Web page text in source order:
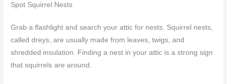
Spot Squirrel Nests
Grab a flashlight and search your attic for nests. Squirrel nests,
called dreys, are usually made from leaves, twigs, and
shredded insulation. Finding a nest in your attic is a strong sign
that squirrels are around.